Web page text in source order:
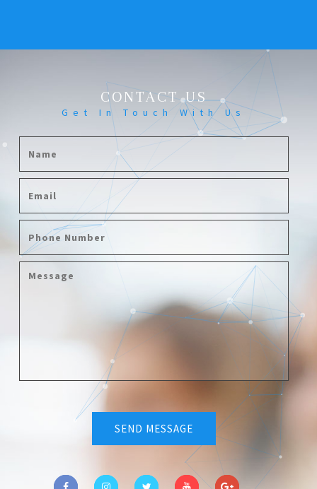
CONTACT US
Get In Touch With Us